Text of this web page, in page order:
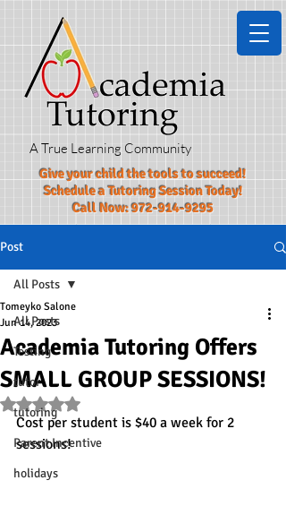
Give your child the tools to succeed!​
Schedule a Tutoring Session Today!
Call Now:972-914-9295
A True Learning Community
Post
All Posts
Testing
tutor
tutoring
Parent Incentive
holidays
All Posts
Academia Tutoring Offers
SMALL GROUP SESSIONS!
Tomeyko Salone
Jun 14, 2023
Rated NaN out of 5 stars.
Cost per student is $40 a week for 2
sessions!